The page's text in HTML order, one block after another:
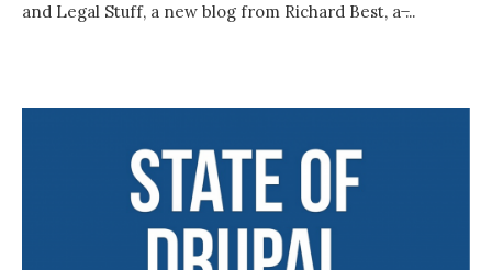
and Legal Stuff, a new blog from Richard Best, a ̶...